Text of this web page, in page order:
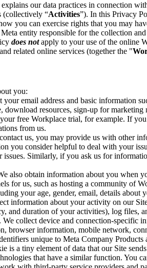
explains our data practices in connection
(collectively “Activities”). In this Privacy
you can exercise rights that you may
entity responsible for the collection
does notapply to your use of the online
related online services (together the "
you:
your email address and basic information
resources, sign-up for
free Workplace trial, for example. If
from us.
us, you may provide us with other
you consider helpful to deal with your
issues. Similarly, if you ask us for
also obtain information about you when
for us, such as hosting a community of
your age, gender, email, details
information about your activity on our
and duration of your activities), log files,
. We collect device and connection-specific
browser information, mobile network,
unique to Meta Company Products
is a tiny element of data that our Site
that have a similar function. You